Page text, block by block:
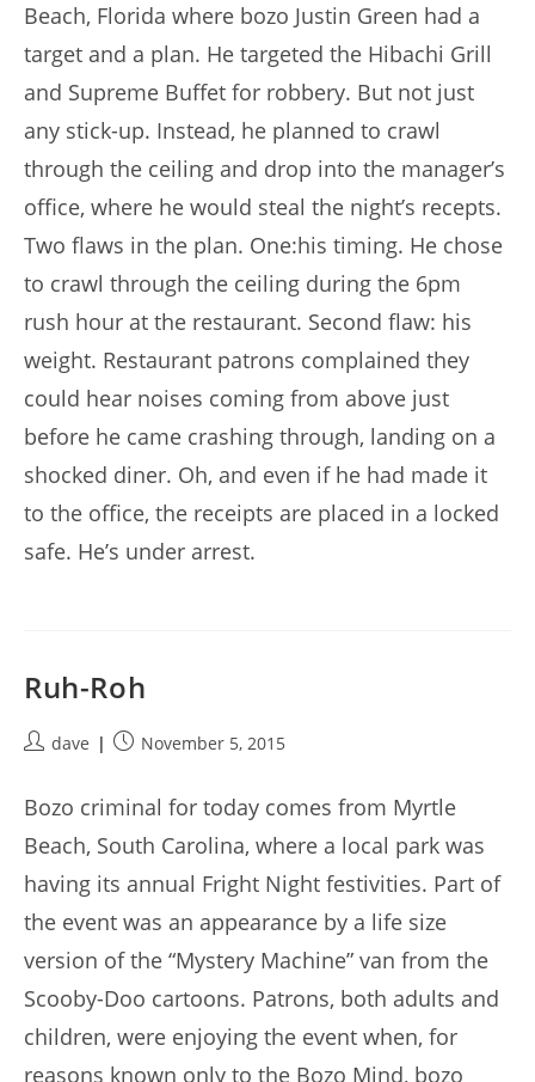
Beach, Florida where bozo Justin Green had a
target and a plan. He targeted the Hibachi Grill
and Supreme Buffet for robbery. But not just
any stick-up. Instead, he planned to crawl
through the ceiling and drop into the manager’s
office, where he would steal the night’s recepts.
Two flaws in the plan. One:his timing. He chose
to crawl through the ceiling during the 6pm
rush hour at the restaurant. Second flaw: his
weight. Restaurant patrons complained they
could hear noises coming from above just
before he came crashing through, landing on a
shocked diner. Oh, and even if he had made it
to the office, the receipts are placed in a locked
safe. He’s under arrest.
Ruh-Roh
Postdave
PostNovember 5, 2015
Bozo criminal for today comes from Myrtle
Beach, South Carolina, where a local park was
having its annual Fright Night festivities. Part of
the event was an appearance by a life size
version of the “Mystery Machine” van from the
Scooby-Doo cartoons. Patrons, both adults and
children, were enjoying the event when, for
reasons known only to the Bozo Mind, bozo